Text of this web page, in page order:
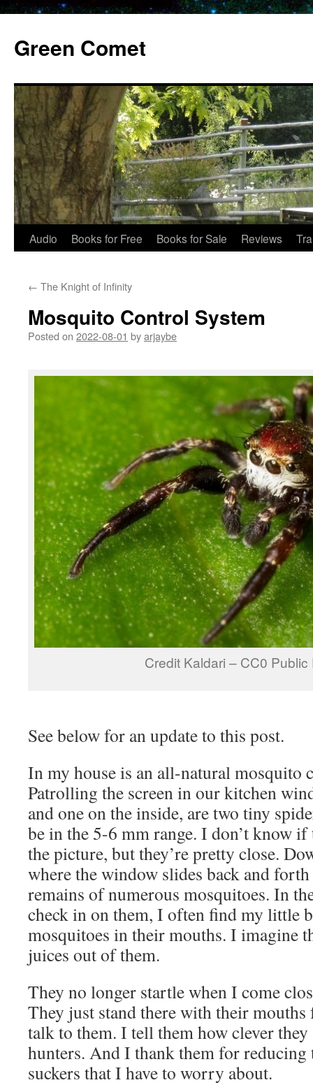
content
Green Comet
Audio Books for Free Books for Sale Reviews
← The Knight of Infinity
Mosquito Control System
Posted on 2022-08-01 byarjaybe
Credit Kaldari – CC0 Public
See below for an update to this post.
In my house is an all-natural mosquito
Patrolling the screen in our kitchen
and one on the inside, are two tiny
be in the 5-6 mm range. I don’t know if
the picture, but they’re pretty close.
where the window slides back and forth
remains of numerous mosquitoes. In
check in on them, I often find my little
mosquitoes in their mouths. I imagine
juices out of them.
They no longer startle when I come
They just stand there with their
talk to them. I tell them how clever
hunters. And I thank them for
suckers that I have to worry about.